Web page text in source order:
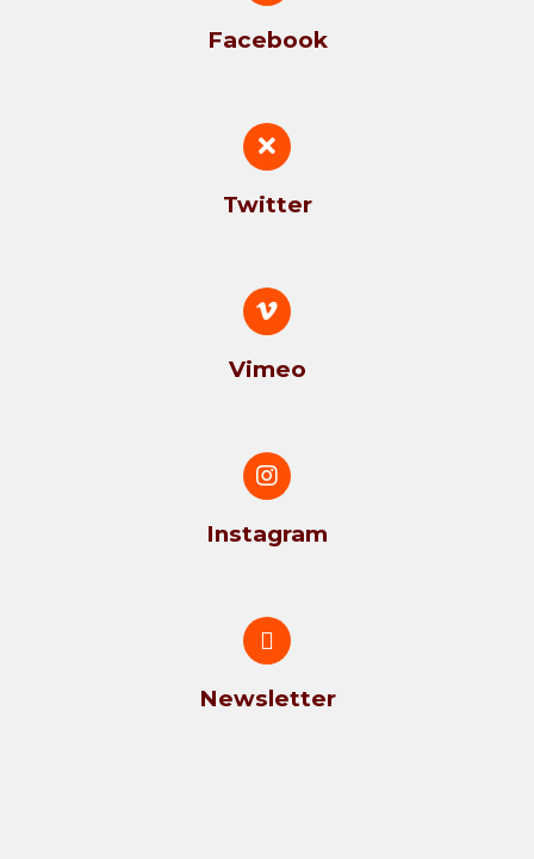
Facebook
Twitter
Vimeo
Instagram
Newsletter